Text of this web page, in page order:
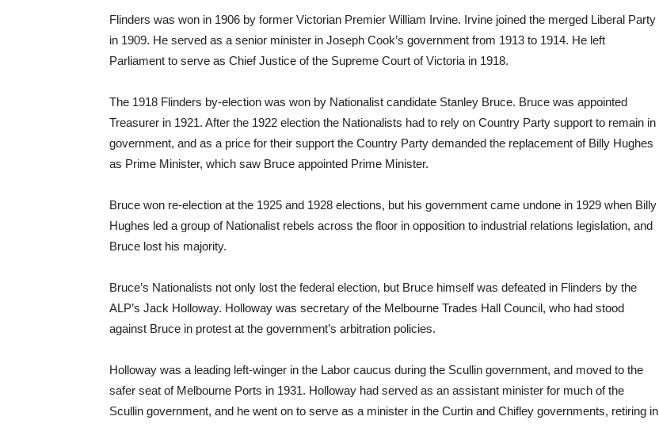
Flinders was won in 1906 by former Victorian Premier William Irvine. Irvine joined the merged Liberal Party
in 1909. He served as a senior minister in Joseph Cook’s government from 1913 to 1914. He left
Parliament to serve as Chief Justice of the Supreme Court of Victoria in 1918.
The 1918 Flinders by-election was won by Nationalist candidate Stanley Bruce. Bruce was appointed
Treasurer in 1921. After the 1922 election the Nationalists had to rely on Country Party support to remain in
government, and as a price for their support the Country Party demanded the replacement of Billy Hughes
as Prime Minister, which saw Bruce appointed Prime Minister.
Bruce won re-election at the 1925 and 1928 elections, but his government came undone in 1929 when Billy
Hughes led a group of Nationalist rebels across the floor in opposition to industrial relations legislation, and
Bruce lost his majority.
Bruce’s Nationalists not only lost the federal election, but Bruce himself was defeated in Flinders by the
ALP’s Jack Holloway. Holloway was secretary of the Melbourne Trades Hall Council, who had stood
against Bruce in protest at the government’s arbitration policies.
Holloway was a leading left-winger in the Labor caucus during the Scullin government, and moved to the
safer seat of Melbourne Ports in 1931. Holloway had served as an assistant minister for much of the
Scullin government, and he went on to serve as a minister in the Curtin and Chifley governments, retiring in